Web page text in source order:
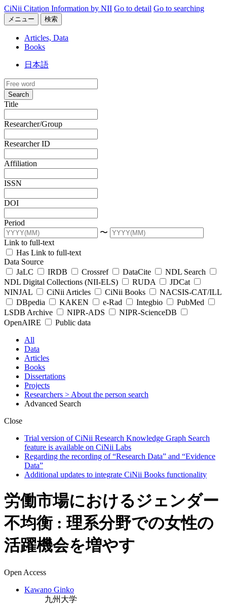
CiNii Citation Information by NII Go to detail Go to searching
メニュー 検索
Articles, Data
Books
日本語
Search
Title
Researcher/Group
Researcher ID
Affiliation
ISSN
DOI
Period
〜
Link to full-text
Has Link to full-text
Data Source
JaLC
IRDB Crossref DataCite
NDL Search
NDL Digital Collections (NII-ELS)
RUDA
JDCat
NINJAL
CiNii Articles CiNii Books
NACSIS-CAT/ILL
DBpedia
KAKEN e-Rad Integbio
PubMed
LSDB Archive
NIPR-ADS
NIPR-ScienceDB
OpenAIRE
Public data
All
Data
Articles
Books
Dissertations
Projects
Researchers > About the person search
Advanced Search
Close
Trial version of CiNii Research Knowledge Graph Search
feature is available on CiNii Labs
Regarding the recording of “Research Data” and “Evidence
Data”
Additional updates to integrate CiNii Books functionality
労働市場におけるジェンダー
不均衡 : 理系分野での女性の
活躍機会を増やす
Open Access
Kawano Ginko
九州大学